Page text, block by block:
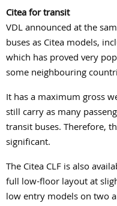
Citea for transit
VDL announced at the
buses as Citea models,
which has proved very
some neighbouring
It has a maximum gross
still carry as many
transit buses. Therefore,
significant.
The Citea CLF is also
full low-floor layout at
low entry models on two